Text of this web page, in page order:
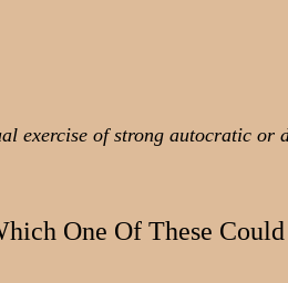
exercise of strong autocratic
One Of These